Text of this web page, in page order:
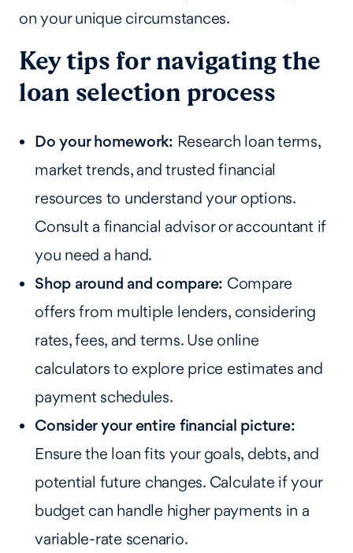
on your unique circumstances.
Key tips for navigating the
loan selection process
Do your homework: Research loan terms,
market trends, and trusted financial
resources to understand your options.
Consult a financial advisor or accountant if
you need a hand.
Shop around and compare: Compare
offers from multiple lenders, considering
rates, fees, and terms. Use online
calculators to explore price estimates and
payment schedules.
Consider your entire financial picture:
Ensure the loan fits your goals, debts, and
potential future changes. Calculate if your
budget can handle higher payments in a
variable-rate scenario.